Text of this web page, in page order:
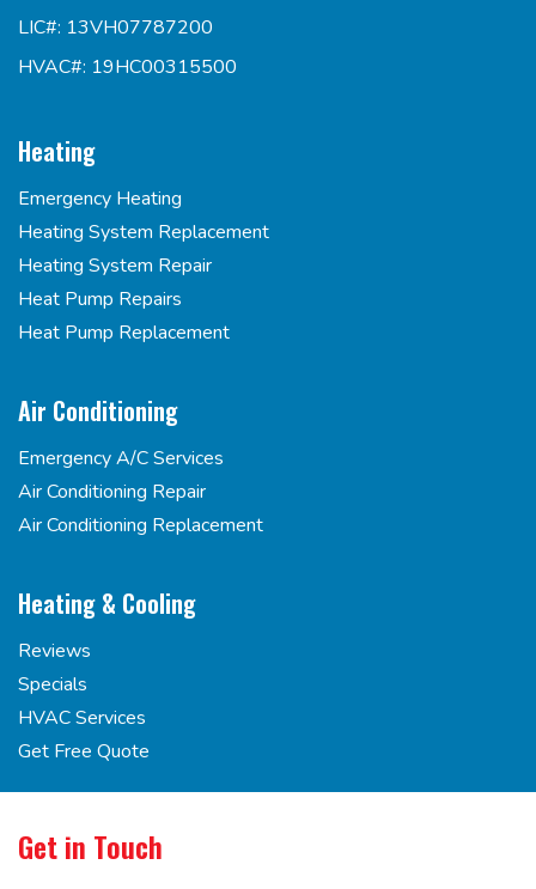
LIC#: 13VH07787200
HVAC#: 19HC00315500
Heating
Emergency Heating
Heating System Replacement
Heating System Repair
Heat Pump Repairs
Heat Pump Replacement
Air Conditioning
Emergency A/C Services
Air Conditioning Repair
Air Conditioning Replacement
Heating & Cooling
Reviews
Specials
HVAC Services
Get Free Quote
Get in Touch